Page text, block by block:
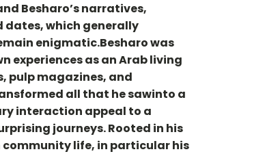
Besharo’s narratives,
dates, which generally
enigmatic.Besharo was
experiences as an Arab living
pulp magazines, and
all that he sawinto a
interaction appeal to a
journeys. Rooted in his
life, in particular his